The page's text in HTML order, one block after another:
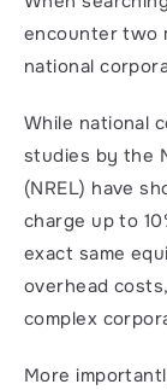
encounter two
national
While national
studies by the
(NREL) have
charge up to
exact same
overhead
complex
More